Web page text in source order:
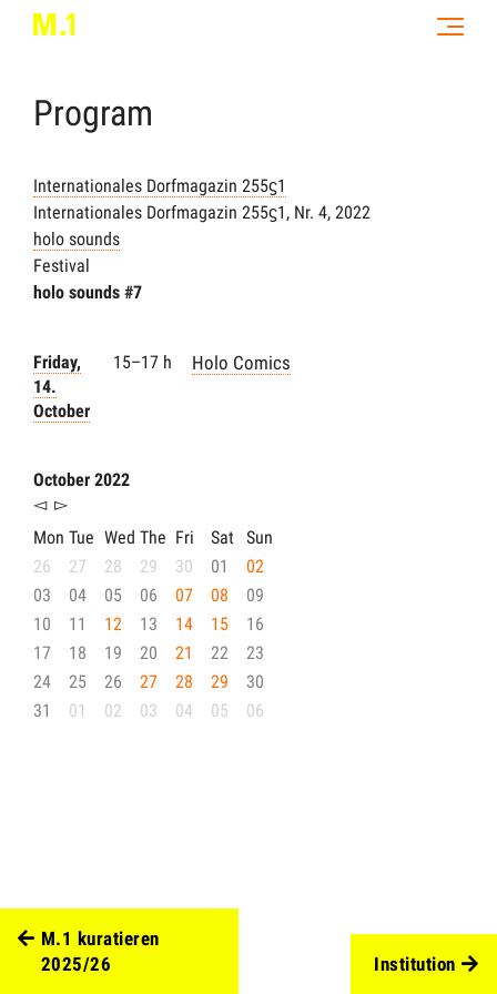
Program
Internationales Dorfmagazin 255ϛ1
Internationales Dorfmagazin 255ϛ1, Nr. 4, 2022
holo sounds
Festival
holo sounds #7
Friday,
14.
October
15–17 h Holo Comics
October 2022
◅ ▻
Mon Tue Wed The Fri Sat Sun
26
27 28 29 30 01
02
03
04 05 06 07 08
09
10
11 12 13 14 15
16
17
18 19 20 21 22
23
24
25 26 27 28 29
30
31
01 02 03 04 05 06
M.1 kuratieren
2025/26
Institution